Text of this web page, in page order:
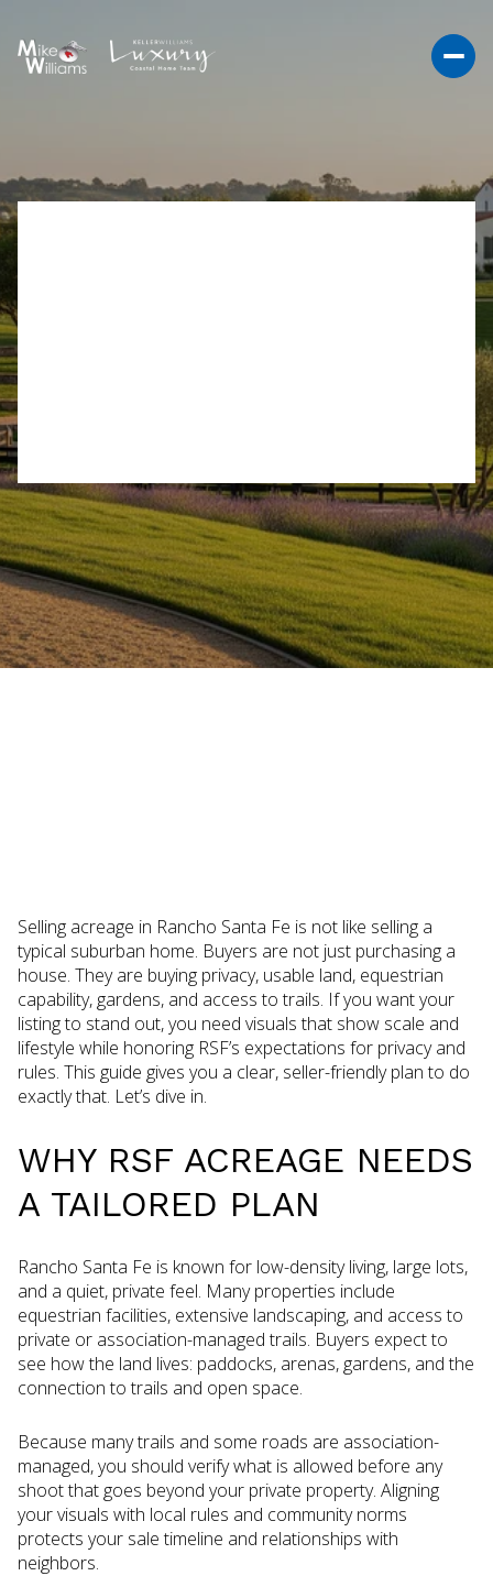
Selling acreage in Rancho Santa Fe is not like selling a
typical suburban home. Buyers are not just purchasing a
house. They are buying privacy, usable land, equestrian
capability, gardens, and access to trails. If you want your
listing to stand out, you need visuals that show scale and
lifestyle while honoring RSF’s expectations for privacy and
rules. This guide gives you a clear, seller-friendly plan to do
exactly that. Let’s dive in.
WHY RSF ACREAGE NEEDS
A TAILORED PLAN
Rancho Santa Fe is known for low-density living, large lots,
and a quiet, private feel. Many properties include
equestrian facilities, extensive landscaping, and access to
private or association-managed trails. Buyers expect to
see how the land lives: paddocks, arenas, gardens, and the
connection to trails and open space.
Because many trails and some roads are association-
managed, you should verify what is allowed before any
shoot that goes beyond your private property. Aligning
your visuals with local rules and community norms
protects your sale timeline and relationships with
neighbors.